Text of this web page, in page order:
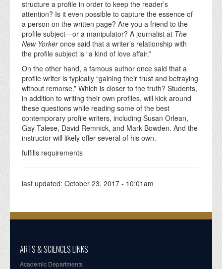
structure a profile in order to keep the reader’s
attention? Is it even possible to capture the essence of
a person on the written page? Are you a friend to the
profile subject—or a manipulator? A journalist at The
New Yorkeronce said that a writer’s relationship with
the profile subject is “a kind of love affair.”
On the other hand, a famous author once said that a
profile writer is typically “gaining their trust and betraying
without remorse.” Which is closer to the truth? Students,
in addition to writing their own profiles, will kick around
these questions while reading some of the best
contemporary profile writers, including Susan Orlean,
Gay Talese, David Remnick, and Mark Bowden. And the
instructor will likely offer several of his own.
fulfills requirements
last updated: October 23, 2017 - 10:01am
ARTS & SCIENCES LINKS
Academic Departments